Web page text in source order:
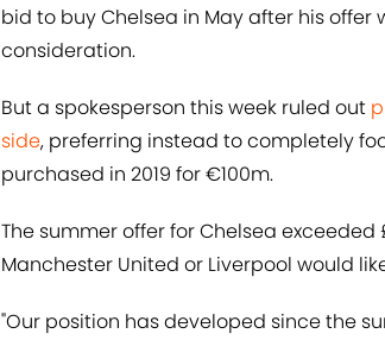
bid to buy Chelsea in May after his
consideration.
But a spokesperson this week ruled out
side, preferring instead to completely
purchased in 2019 for €100m.
The summer offer for Chelsea
Manchester United or Liverpool would
"Our position has developed since the